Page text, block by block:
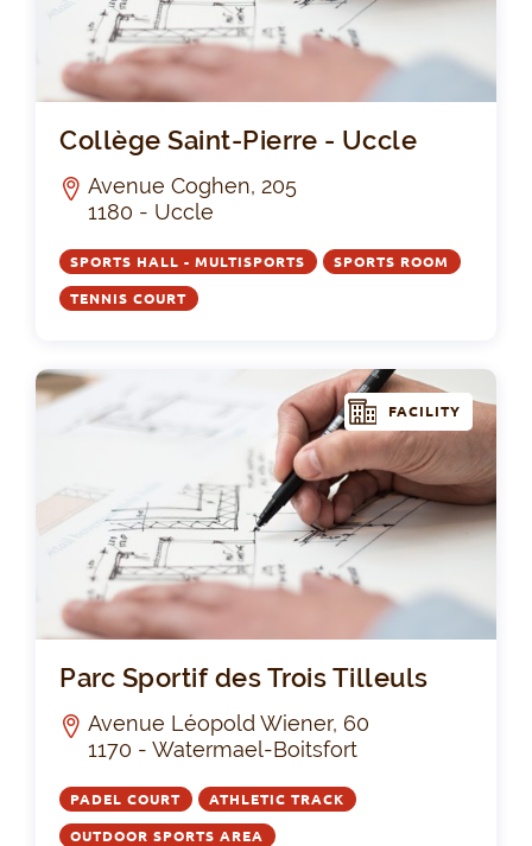
Collège Saint-Pierre - Uccle
Avenue Coghen, 205
1180 - Uccle
SPORTS HALL - MULTISPORTS SPORTS ROOM
TENNIS COURT
FACILITY
Parc Sportif des Trois Tilleuls
Avenue Léopold Wiener, 60
1170 - Watermael-Boitsfort
PADEL COURT ATHLETIC TRACK
OUTDOOR SPORTS AREA